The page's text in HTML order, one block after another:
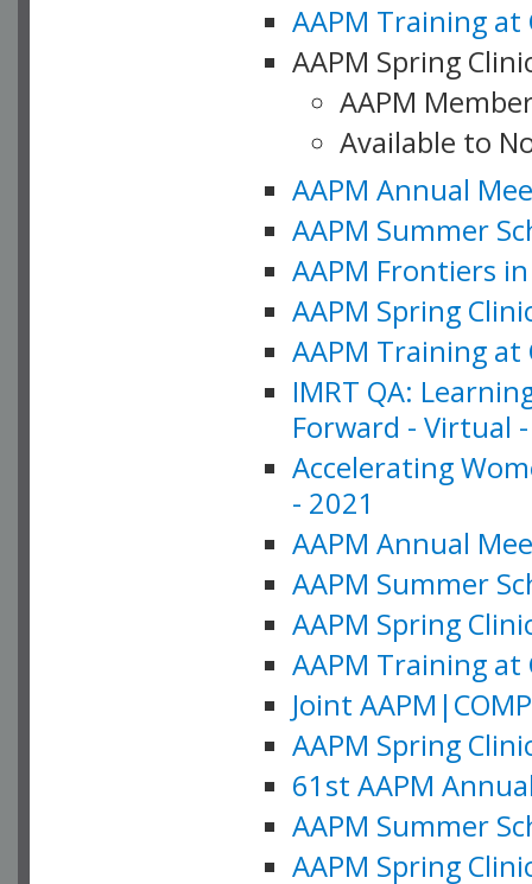
AAPM Training at
AAPM Spring
AAPM
Available to
AAPM Annual
AAPM Summer
AAPM Frontiers
AAPM Spring
AAPM Training at
IMRT QA:
Forward - Virtual
Accelerating
- 2021
AAPM Annual
AAPM Summer
AAPM Spring
AAPM Training at
Joint
AAPM Spring
61st AAPM
AAPM Summer
AAPM Spring